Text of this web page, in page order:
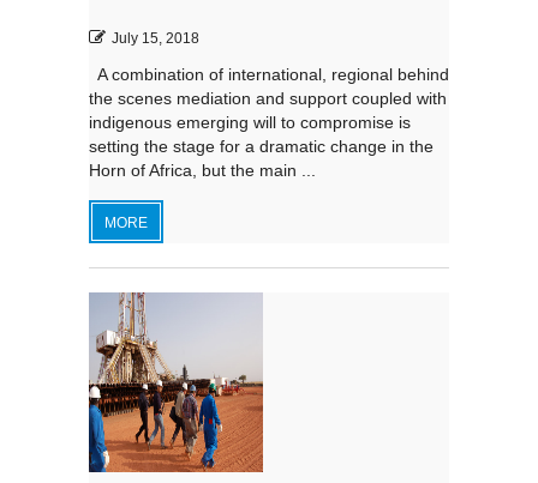
July 15, 2018
A combination of international, regional behind
the scenes mediation and support coupled with
indigenous emerging will to compromise is
setting the stage for a dramatic change in the
Horn of Africa, but the main ...
MORE